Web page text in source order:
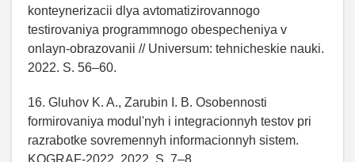
konteynerizacii dlya avtomatizirovannogo
testirovaniya programmnogo obespecheniya v
onlayn-obrazovanii // Universum: tehnicheskie nauki.
2022. S. 56–60.
16. Gluhov K. A., Zarubin I. B. Osobennosti
formirovaniya modul'nyh i integracionnyh testov pri
razrabotke sovremennyh informacionnyh sistem.